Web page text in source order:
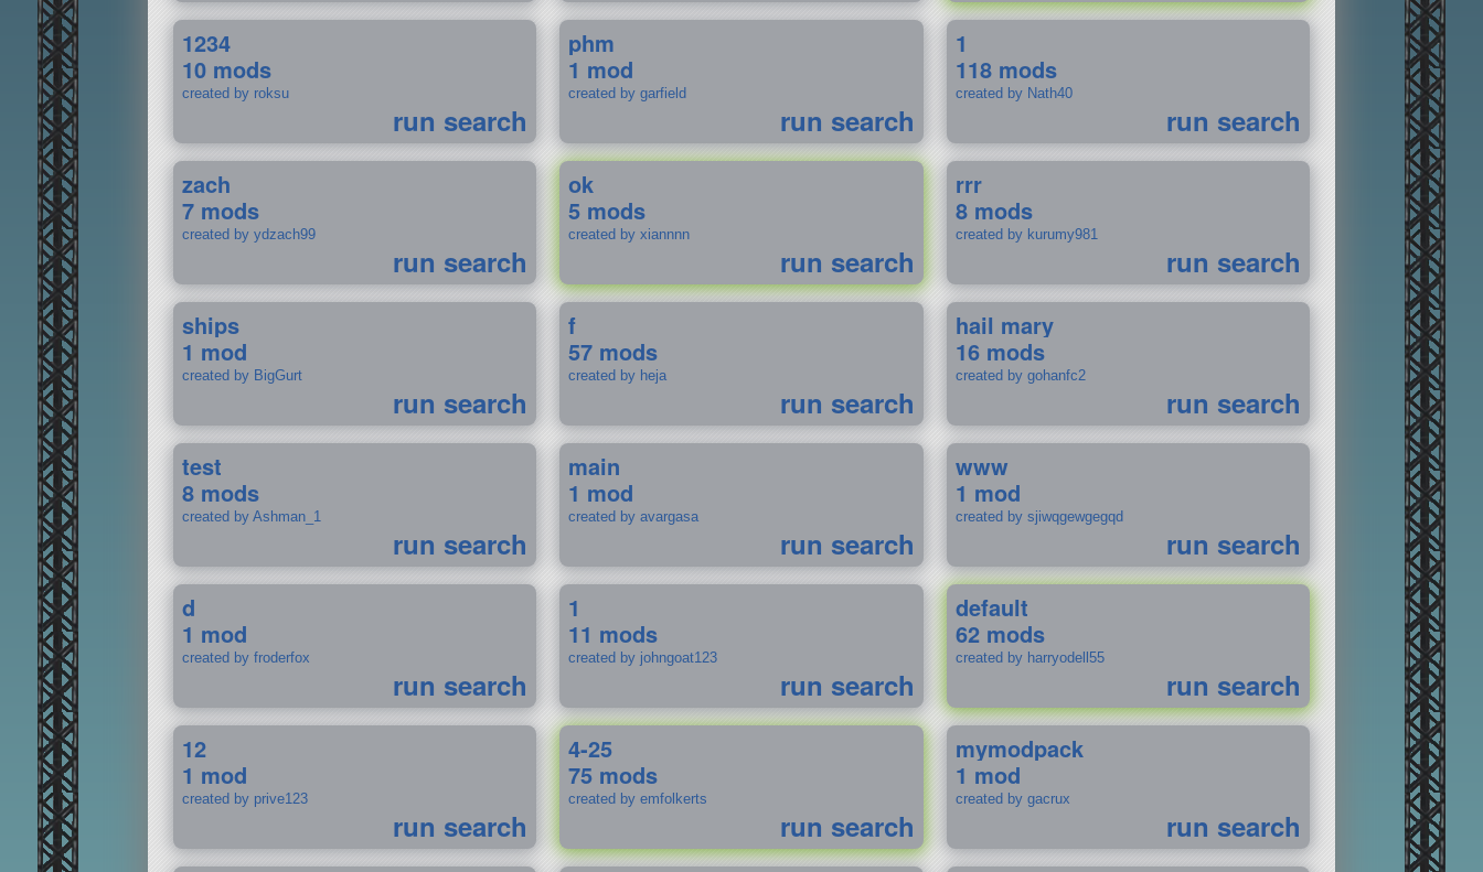
1234
10 mods
created by roksu
run search
phm
1 mod
created by garfield
run search
1
118 mods
created by Nath40
run search
zach
7 mods
created by ydzach99
run search
ok
5 mods
created by xiannnn
run search
rrr
8 mods
created by kurumy981
run search
ships
1 mod
created by BigGurt
run search
f
57 mods
created by heja
run search
hail mary
16 mods
created by gohanfc2
run search
test
8 mods
created by Ashman_1
run search
main
1 mod
created by avargasa
run search
www
1 mod
created by sjiwqgewgegqd
run search
d
1 mod
created by froderfox
run search
1
11 mods
created by johngoat123
run search
default
62 mods
created by harryodell55
run search
12
1 mod
created by prive123
run search
4-25
75 mods
created by emfolkerts
run search
mymodpack
1 mod
created by gacrux
run search